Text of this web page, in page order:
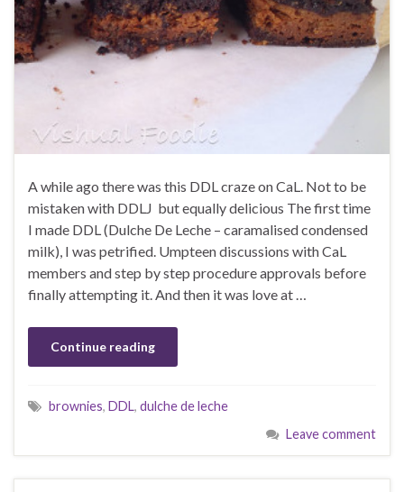
A while ago there was this DDL craze on CaL. Not to be
mistaken with DDLJ but equally delicious The first time
I made DDL (Dulche De Leche – caramalised condensed
milk), I was petrified. Umpteen discussions with CaL
members and step by step procedure approvals before
finally attempting it. And then it was love at …
Continue reading
brownies, DDL, dulche de leche
Leave comment